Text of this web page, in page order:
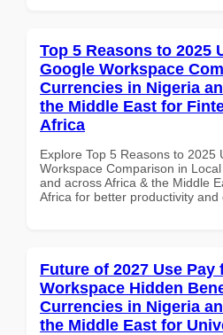
Top 5 Reasons to 2025
Google Workspace
Currencies in Nigeria
the Middle East for
Africa
Explore Top 5 Reasons to 2025
Workspace Comparison in
and across Africa & the Middle
Africa for better productivity and
Future of 2027 Use Pay
Workspace Hidden
Currencies in Nigeria
the Middle East for